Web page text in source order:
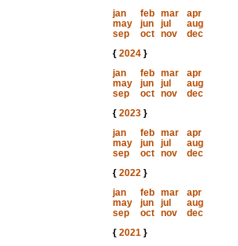
jan
feb mar
apr
may
jun jul
aug
sep
oct nov
dec
{ 2024}
jan
feb mar
apr
may
jun jul
aug
sep
oct nov
dec
{ 2023}
jan
feb mar
apr
may
jun jul
aug
sep
oct nov
dec
{ 2022}
jan
feb mar
apr
may
jun jul
aug
sep
oct nov
dec
{ 2021}